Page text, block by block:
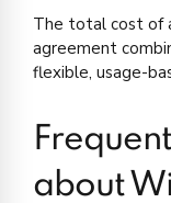
The total cost of
agreement
flexible, usage-
about